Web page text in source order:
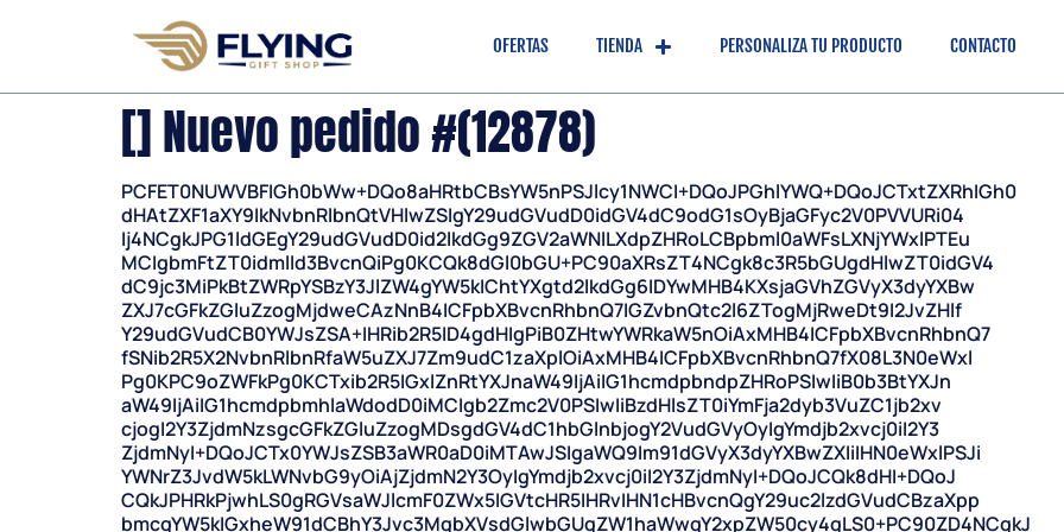
OFERTAS TIENDA PERSONALIZA TU PRODUCTO CONTACTO
[] Nuevo pedido #(12878)
PCFET0NUWVBFIGh0bWw+DQo8aHRtbCBsYW5nPSJlcy1NWCI+DQoJPGhlYWQ+DQoJCTxtZXRhIGh0
dHAtZXF1aXY9IkNvbnRlbnQtVHlwZSIgY29udGVudD0idGV4dC9odG1sOyBjaGFyc2V0PVVURi04
Ij4NCgkJPG1ldGEgY29udGVudD0id2lkdGg9ZGV2aWNlLXdpZHRoLCBpbml0aWFsLXNjYWxlPTEu
MCIgbmFtZT0idmlld3BvcnQiPg0KCQk8dGl0bGU+PC90aXRsZT4NCgk8c3R5bGUgdHlwZT0idGV4
dC9jc3MiPkBtZWRpYSBzY3JlZW4gYW5kIChtYXgtd2lkdGg6IDYwMHB4KXsjaGVhZGVyX3dyYXBw
ZXJ7cGFkZGluZzogMjdweCAzNnB4ICFpbXBvcnRhbnQ7IGZvbnQtc2l6ZTogMjRweDt9I2JvZHlf
Y29udGVudCB0YWJsZSA+IHRib2R5ID4gdHIgPiB0ZHtwYWRkaW5nOiAxMHB4ICFpbXBvcnRhbnQ7
fSNib2R5X2NvbnRlbnRfaW5uZXJ7Zm9udC1zaXplOiAxMHB4ICFpbXBvcnRhbnQ7fX08L3N0eWxl
Pg0KPC9oZWFkPg0KCTxib2R5IGxlZnRtYXJnaW49IjAiIG1hcmdpbndpZHRoPSIwIiB0b3BtYXJn
aW49IjAiIG1hcmdpbmhlaWdodD0iMCIgb2Zmc2V0PSIwIiBzdHlsZT0iYmFja2dyb3VuZC1jb2xv
cjogI2Y3ZjdmNzsgcGFkZGluZzogMDsgdGV4dC1hbGlnbjogY2VudGVyOyIgYmdjb2xvcj0iI2Y3
ZjdmNyI+DQoJCTx0YWJsZSB3aWR0aD0iMTAwJSIgaWQ9Im91dGVyX3dyYXBwZXIiIHN0eWxlPSJi
YWNrZ3JvdW5kLWNvbG9yOiAjZjdmN2Y3OyIgYmdjb2xvcj0iI2Y3ZjdmNyI+DQoJCQk8dHI+DQoJ
CQkJPHRkPjwhLS0gRGVsaWJlcmF0ZWx5IGVtcHR5IHRvIHN1cHBvcnQgY29uc2lzdGVudCBzaXpp
bmcgYW5kIGxheW91dCBhY3Jvc3MgbXVsdGlwbGUgZW1haWwgY2xpZW50cy4gLS0+PC90ZD4NCgkJ